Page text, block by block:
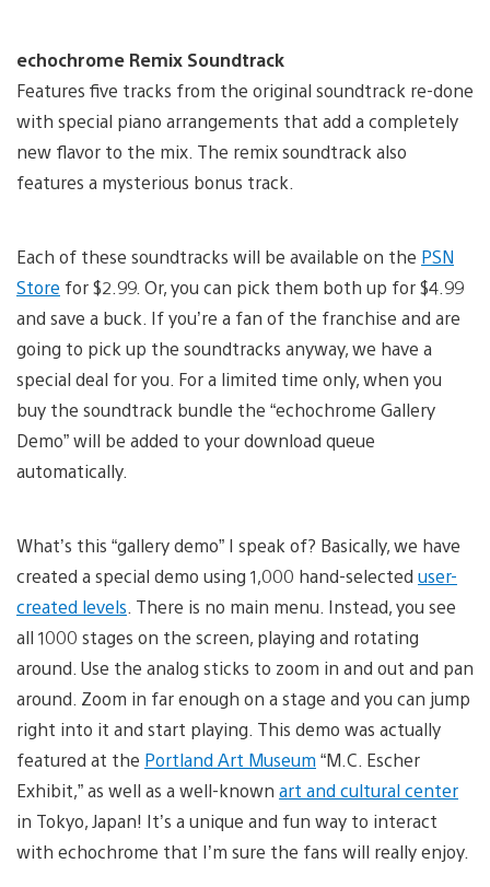
echochrome Remix Soundtrack
Features five tracks from the original soundtrack re-done
with special piano arrangements that add a completely
new flavor to the mix. The remix soundtrack also
features a mysterious bonus track.
Each of these soundtracks will be available on the PSN
Store for $2.99. Or, you can pick them both up for $4.99
and save a buck. If you’re a fan of the franchise and are
going to pick up the soundtracks anyway, we have a
special deal for you. For a limited time only, when you
buy the soundtrack bundle the “echochrome Gallery
Demo” will be added to your download queue
automatically.
What’s this “gallery demo” I speak of? Basically, we have
created a special demo using 1,000 hand-selected user-
created levels . There is no main menu. Instead, you see
all 1000 stages on the screen, playing and rotating
around. Use the analog sticks to zoom in and out and pan
around. Zoom in far enough on a stage and you can jump
right into it and start playing. This demo was actually
featured at the Portland Art Museum “M.C. Escher
Exhibit,” as well as a well-known art and cultural center
in Tokyo, Japan! It’s a unique and fun way to interact
with echochrome that I’m sure the fans will really enjoy.